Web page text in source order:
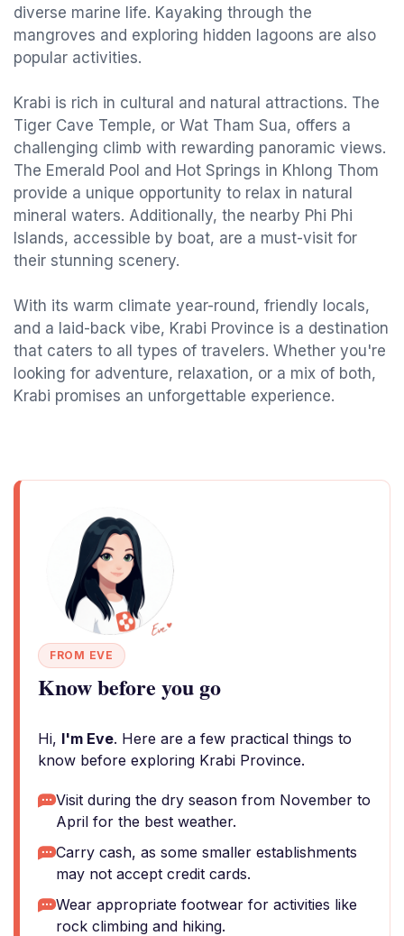
diverse marine life. Kayaking through the
mangroves and exploring hidden lagoons are also
popular activities.
Krabi is rich in cultural and natural attractions. The
Tiger Cave Temple, or Wat Tham Sua, offers a
challenging climb with rewarding panoramic views.
The Emerald Pool and Hot Springs in Khlong Thom
provide a unique opportunity to relax in natural
mineral waters. Additionally, the nearby Phi Phi
Islands, accessible by boat, are a must-visit for
their stunning scenery.
With its warm climate year-round, friendly locals,
and a laid-back vibe, Krabi Province is a destination
that caters to all types of travelers. Whether you're
looking for adventure, relaxation, or a mix of both,
Krabi promises an unforgettable experience.
FROM EVE
Know before you go
Hi, I'm Eve. Here are a few practical things to
know before exploring Krabi Province.
Visit during the dry season from November to
April for the best weather.
Carry cash, as some smaller establishments
may not accept credit cards.
Wear appropriate footwear for activities like
rock climbing and hiking.